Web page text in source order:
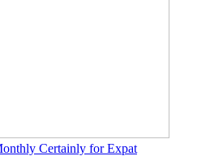
Certainly for Expat